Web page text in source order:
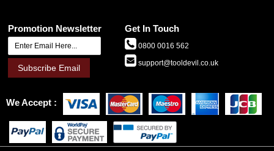
Promotion Newsletter
Subscribe Email
Get In Touch
0800 0016 562
support@tooldevil.co.uk
We Accept